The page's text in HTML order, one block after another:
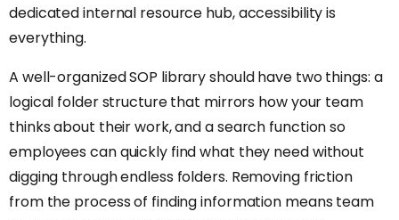
dedicated internal resource hub, accessibility is
everything.
A well-organized SOP library should have two things: a
logical folder structure that mirrors how your team
thinks about their work, and a search function so
employees can quickly find what they need without
digging through endless folders. Removing friction
from the process of finding information means team